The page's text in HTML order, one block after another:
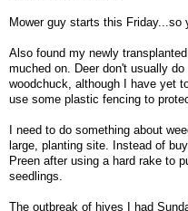
Mower guy starts this Friday...so
Also found my newly
muched on. Deer don't usually
woodchuck, although I have yet
use some plastic fencing to
I need to do something about
large, planting site. Instead of
Preen after using a hard rake to
seedlings.
The outbreak of hives I had